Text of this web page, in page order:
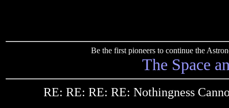
Be the first pioneers to continue the
The Space
RE: RE: RE: RE: Nothingness